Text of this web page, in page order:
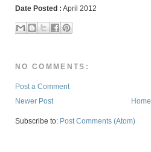
Date Posted : April 2012
NO COMMENTS:
Post a Comment
Newer Post
Home
Subscribe to: Post Comments (Atom)